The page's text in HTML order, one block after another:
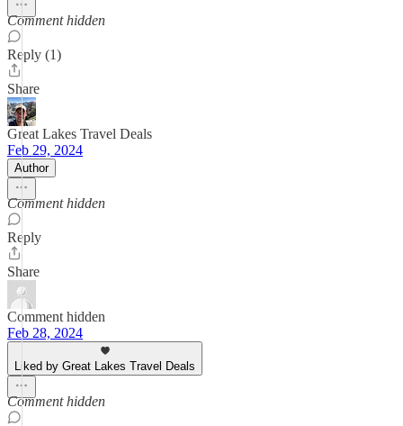
Comment hidden
Reply (1)
Share
Great Lakes Travel Deals
Feb 29, 2024
Author
Comment hidden
Reply
Share
Comment hidden
Feb 28, 2024
Liked by Great Lakes Travel Deals
Comment hidden